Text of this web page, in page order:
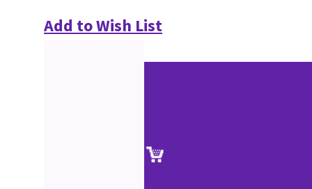
Add to Wish List